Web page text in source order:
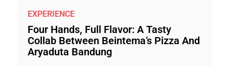
EXPERIENCE
Four Hands, Full Flavor: A Tasty
Collab Between Beintema’s Pizza And
Aryaduta Bandung